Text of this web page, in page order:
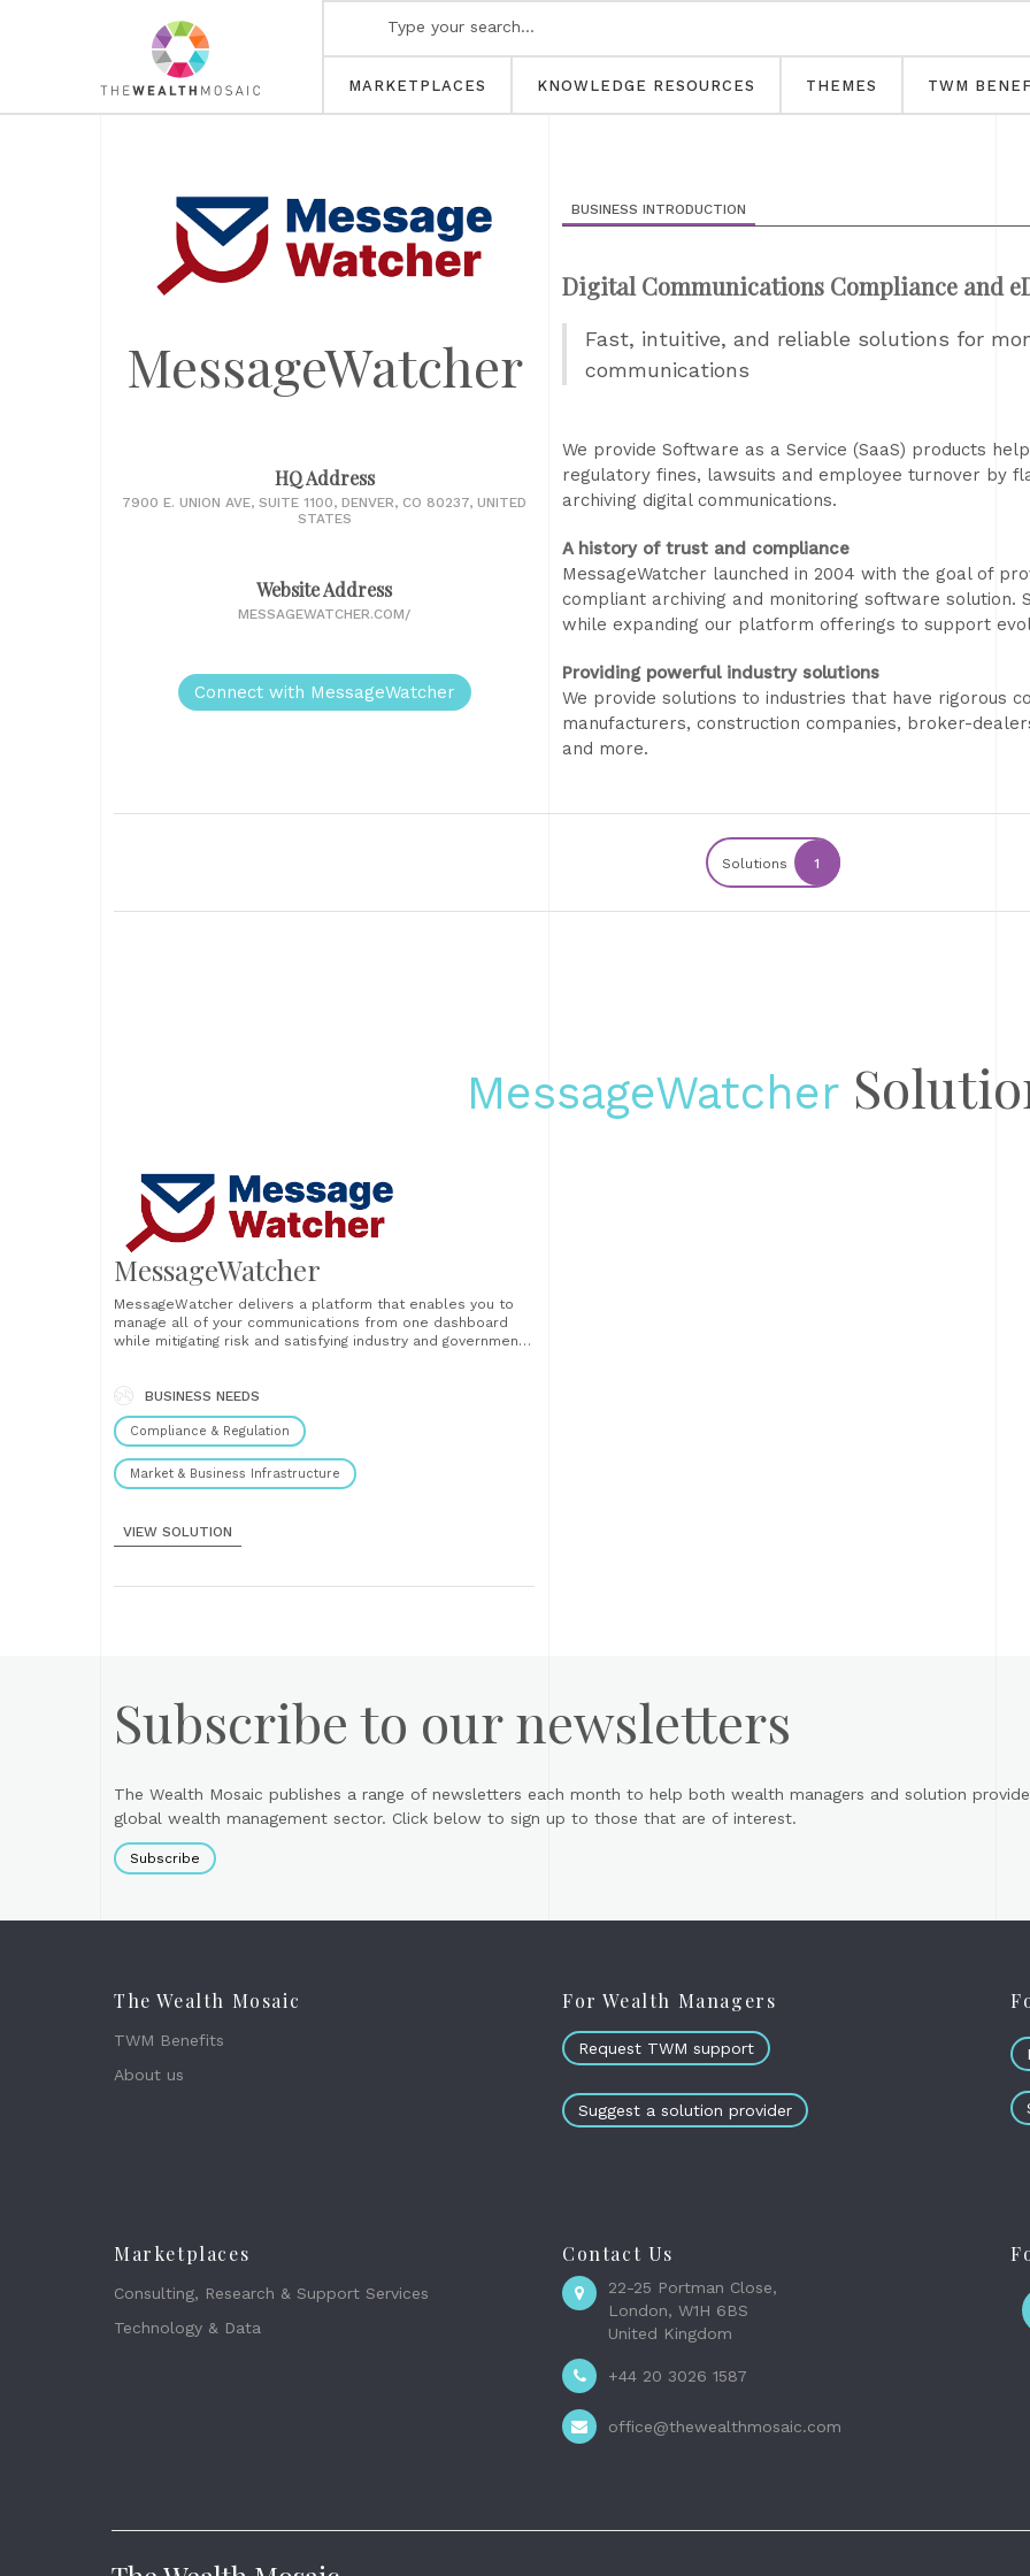
MARKETPLACES KNOWLEDGE RESOURCES THEMES TWM
MessageWatcher
HQ Address
7900 E. UNION AVE, SUITE 1100, DENVER, CO 80237, UNITED
STATES
Website Address
MESSAGEWATCHER.COM/
Connect with MessageWatcher
BUSINESS INTRODUCTION
Digital Communications Compliance and
Fast, intuitive, and reliable solutions for
communications
We provide Software as a Service (SaaS) products
regulatory fines, lawsuits and employee turnover by
archiving digital communications.
A history of trust and compliance
MessageWatcher launched in 2004 with the goal of
compliant archiving and monitoring software solution.
while expanding our platform offerings to support
Providing powerful industry solutions
We provide solutions to industries that have rigorous
manufacturers, construction companies, broker-
and more.
Solutions 1
MessageWatcher
MessageWatcher
MessageWatcher delivers a platform that enables you to
manage all of your communications from one dashboard
while mitigating risk and satisfying industry and government
valuable time and increased productivity. We focus on
providing intuitive, reliable,......
BUSINESS NEEDS
Compliance & Regulation
Market & Business Infrastructure
VIEW SOLUTION
Subscribe to our newsletters
The Wealth Mosaic publishes a range of newsletters each month to help both wealth managers and solution
global wealth management sector. Click below to sign up to those that are of interest.
Subscribe
The Wealth Mosaic
TWM Benefits
About us
For Wealth Managers
Request TWM support
Suggest a solution provider
Marketplaces
Consulting, Research & Support Services
Technology & Data
Contact Us
22-25 Portman Close,
London, W1H 6BS
United Kingdom
+44 20 3026 1587
office@thewealthmosaic.com